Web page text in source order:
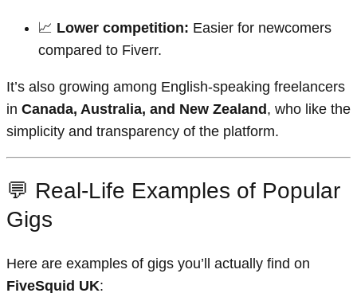
📈 Lower competition: Easier for newcomers
compared to Fiverr.
It’s also growing among English-speaking freelancers
in Canada, Australia, and New Zealand, who like the
simplicity and transparency of the platform.
💬 Real-Life Examples of Popular
Gigs
Here are examples of gigs you’ll actually find on
FiveSquid UK: